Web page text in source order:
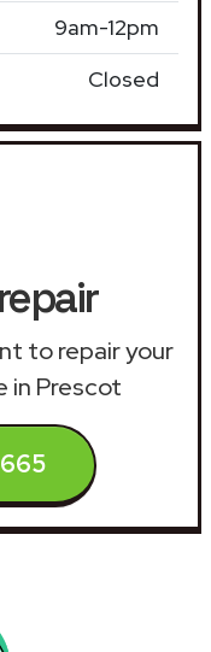
9am-12pm
Closed
to repair your
in Prescot